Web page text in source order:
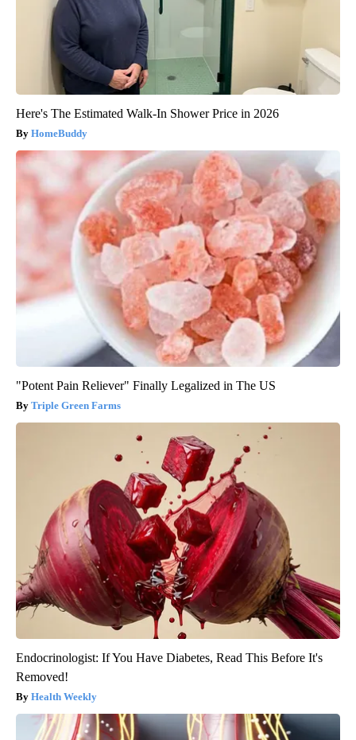
Here's The Estimated Walk-In Shower Price in 2026
HomeBuddy
"Potent Pain Reliever" Finally Legalized in The US
Triple Green Farms
Endocrinologist: If You Have Diabetes, Read This Before It's
Removed!
Health Weekly